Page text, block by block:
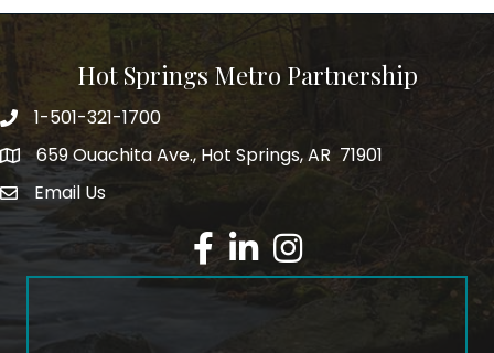
Hot Springs Metro Partnership
Phone number
1-501-321-1700
address659 Ouachita Ave., Hot Springs, AR 71901
email address
Email Us
Facebook
LinkedInInstagram